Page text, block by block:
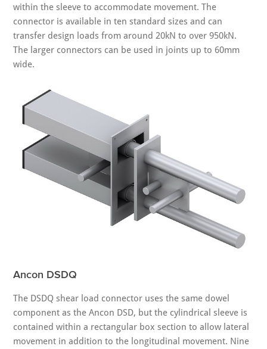
within the sleeve to accommodate movement. The
connector is available in ten standard sizes and can
transfer design loads from around 20kN to over 950kN.
The larger connectors can be used in joints up to 60mm
wide.
Ancon DSDQ
The DSDQ shear load connector uses the same dowel
component as the Ancon DSD, but the cylindrical sleeve is
contained within a rectangular box section to allow lateral
movement in addition to the longitudinal movement. Nine